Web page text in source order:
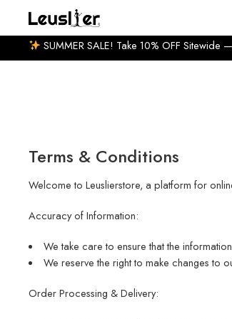
BUSINESS DAYS
SUMMER SALE! Take 10% OFF Sitewide
Terms & Conditions
Welcome to Leuslierstore, a platform for
Accuracy of Information:
We take care to ensure that the
We reserve the right to make changes to
Order Processing & Delivery: